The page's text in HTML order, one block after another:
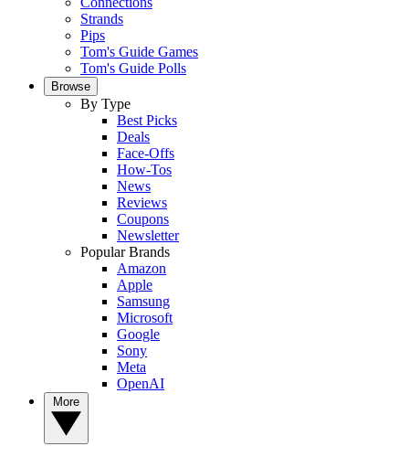
Strands
Pips
Tom's Guide Games
Tom's Guide Polls
Browse
By Type
Best Picks
Deals
Face-Offs
How-Tos
News
Reviews
Coupons
Newsletter
Popular Brands
Amazon
Apple
Samsung
Microsoft
Google
Sony
Meta
OpenAI